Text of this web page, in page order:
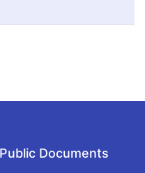
Public Documents